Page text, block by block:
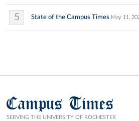
5 State of the Campus Times May 11,
Campus Times
SERVING THE UNIVERSITY OF ROCHESTER